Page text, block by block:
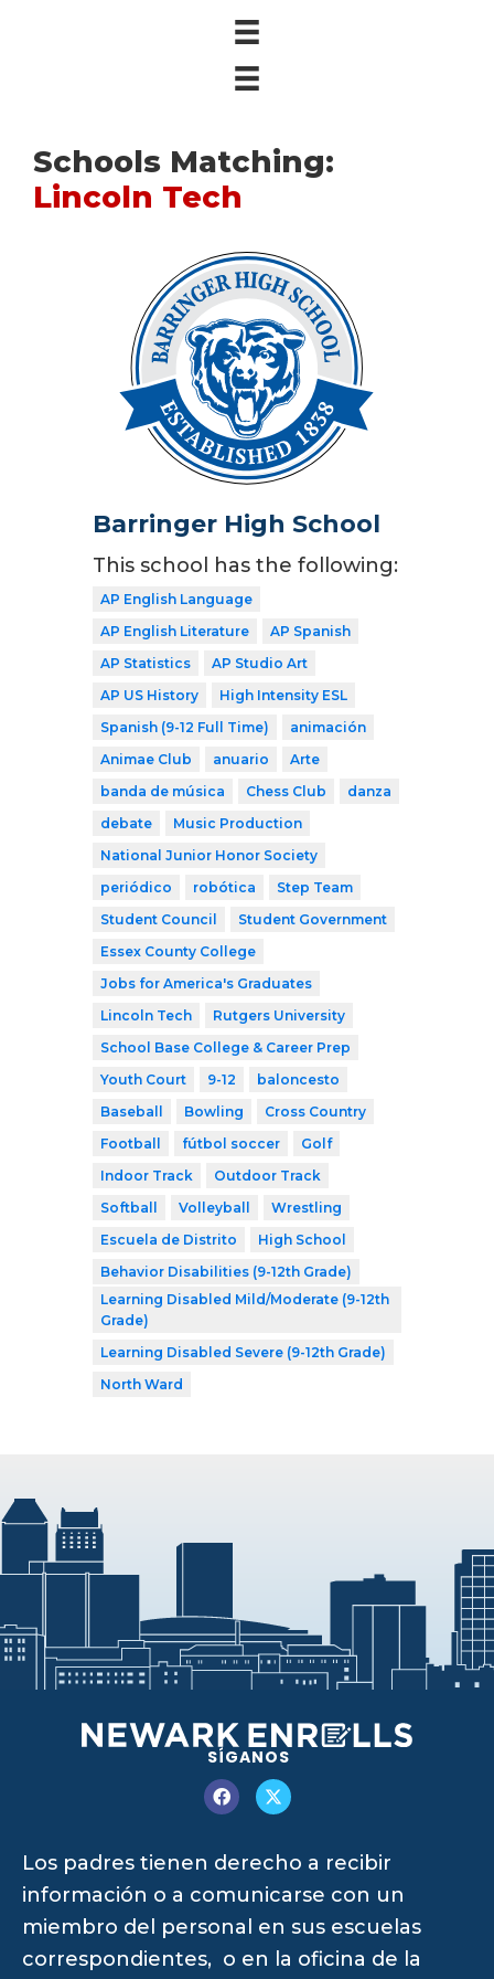
Schools Matching:
Lincoln Tech
Barringer High School
This school has the following:
AP English Language
AP English Literature
AP Spanish
AP Statistics
AP Studio Art
AP US History
High Intensity ESL
Spanish (9-12 Full Time)
animación
Animae Club
anuario
Arte
banda de música
Chess Club
danza
debate
Music Production
National Junior Honor Society
periódico
robótica
Step Team
Student Council
Student Government
Essex County College
Jobs for America's Graduates
Lincoln Tech
Rutgers University
School Base College & Career Prep
Youth Court
9-12
baloncesto
Baseball
Bowling
Cross Country
Football
fútbol soccer
Golf
Indoor Track
Outdoor Track
Softball
Volleyball
Wrestling
Escuela de Distrito
High School
Behavior Disabilities (9-12th Grade)
Learning Disabled Mild/Moderate (9-12th
Grade)
Learning Disabled Severe (9-12th Grade)
North Ward
SÍGANOS
Los padres tienen derecho a recibir
información o a comunicarse con un
miembro del personal en sus escuelas
correspondientes, o en la oficina de la